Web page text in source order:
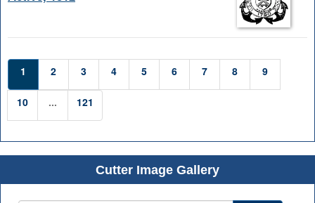
1 2 3 4 5 6 7 8 9
10 ... 121
Cutter Image Gallery